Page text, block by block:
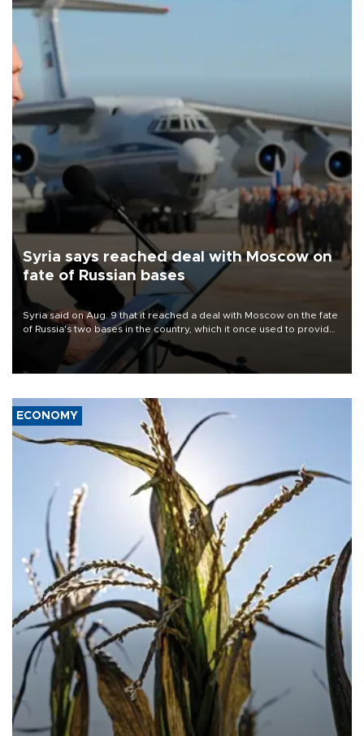
Syria says reached deal with Moscow on
fate of Russian bases
Syria said on Aug. 9 that it reached a deal with Moscow on the fate
of Russia's two bases in the country, which it once used to provide
military support to ousted leader Bashar al-Assad during the Syrian
ECONOMY